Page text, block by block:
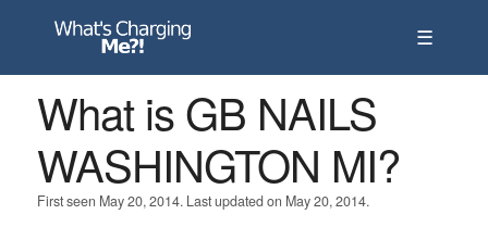
☰
What is GB NAILS
WASHINGTON MI?
First seen May 20, 2014. Last updated on May 20, 2014.